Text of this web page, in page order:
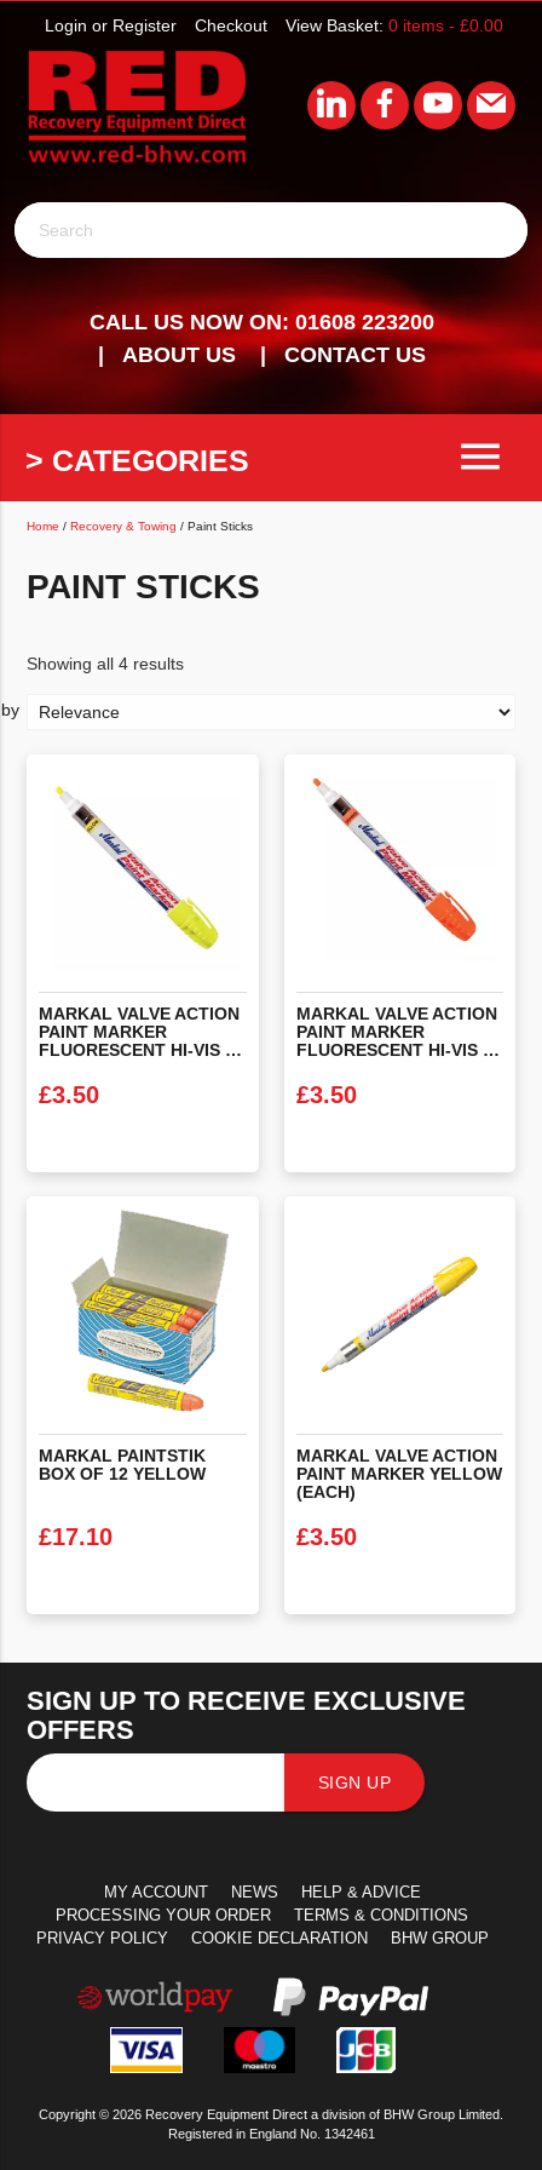
View Basket: 0 items - £0.00
Checkout
Login or Register
Search
CALL US NOW ON: 01608 223200
ABOUT US
CONTACT US
> CATEGORIES menu
Home /Recovery & Towing / Paint Sticks
PAINT STICKS
Showing all 4 results
MARKAL VALVE ACTION
PAINT MARKER
FLUORESCENT HI-VIS YELLOW (EACH)
£3.50
MARKAL VALVE ACTION
PAINT MARKER
FLUORESCENT HI-VIS ORANGE (EACH)
£3.50
MARKAL PAINTSTIK
BOX OF 12 YELLOW
£17.10
MARKAL VALVE ACTION
PAINT MARKER YELLOW
(EACH)
£3.50
SIGN UP TO RECEIVE EXCLUSIVE
OFFERS
SIGN UP
MY ACCOUNT NEWS
HELP & ADVICE
PROCESSING YOUR ORDER
TERMS & CONDITIONS
PRIVACY POLICY
COOKIE DECLARATION BHW GROUP
Copyright © 2026 Recovery Equipment Direct a division of BHW Group Limited.
Registered in England No. 1342461